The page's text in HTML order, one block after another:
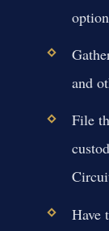
and
File
Have